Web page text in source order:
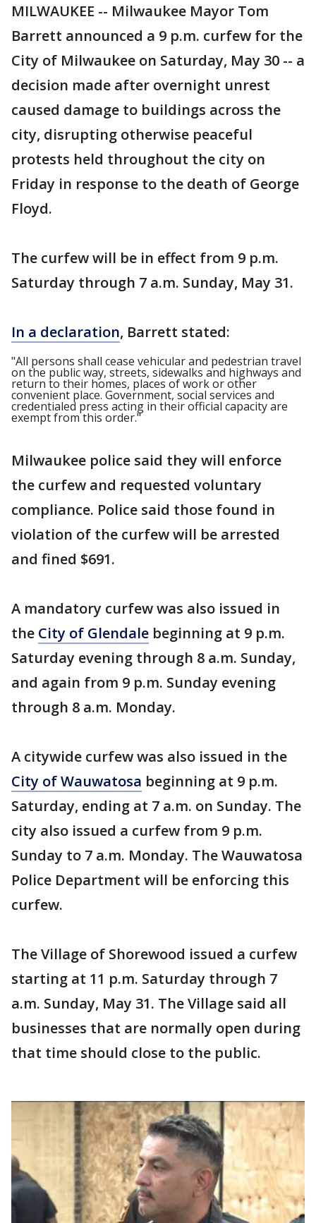
MILWAUKEE -- Milwaukee Mayor Tom
Barrett announced a 9 p.m. curfew for the
City of Milwaukee on Saturday, May 30 -- a
decision made after overnight unrest
caused damage to buildings across the
city, disrupting otherwise peaceful
protests held throughout the city on
Friday in response to the death of George
Floyd.
The curfew will be in effect from 9 p.m.
Saturday through 7 a.m. Sunday, May 31.
In a declaration, Barrett stated:
"All persons shall cease vehicular and pedestrian travel
on the public way, streets, sidewalks and highways and
return to their homes, places of work or other
convenient place. Government, social services and
credentialed press acting in their official capacity are
exempt from this order."
Milwaukee police said they will enforce
the curfew and requested voluntary
compliance. Police said those found in
violation of the curfew will be arrested
and fined $691.
A mandatory curfew was also issued in
the City of Glendale beginning at 9 p.m.
Saturday evening through 8 a.m. Sunday,
and again from 9 p.m. Sunday evening
through 8 a.m. Monday.
A citywide curfew was also issued in the
City of Wauwatosa beginning at 9 p.m.
Saturday, ending at 7 a.m. on Sunday. The
city also issued a curfew from 9 p.m.
Sunday to 7 a.m. Monday. The Wauwatosa
Police Department will be enforcing this
curfew.
The Village of Shorewood issued a curfew
starting at 11 p.m. Saturday through 7
a.m. Sunday, May 31. The Village said all
businesses that are normally open during
that time should close to the public.